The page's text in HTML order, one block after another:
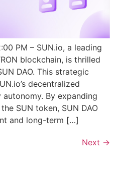
PM – SUN.io, a leading
blockchain, is thrilled
DAO. This strategic
decentralized
By expanding
SUN token, SUN DAO
and long-term […]
Next →